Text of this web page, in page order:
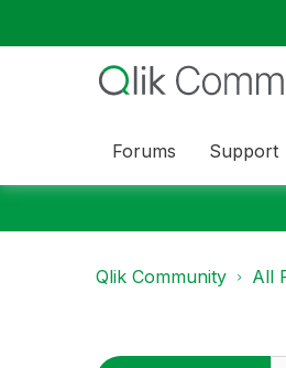
Forums Support
Qlik Community All